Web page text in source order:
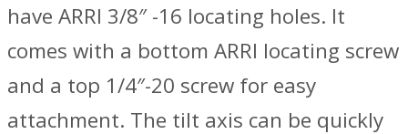
have ARRI 3/8″ -16 locating holes. It
comes with a bottom ARRI locating screw
and a top 1/4″-20 screw for easy
attachment. The tilt axis can be quickly